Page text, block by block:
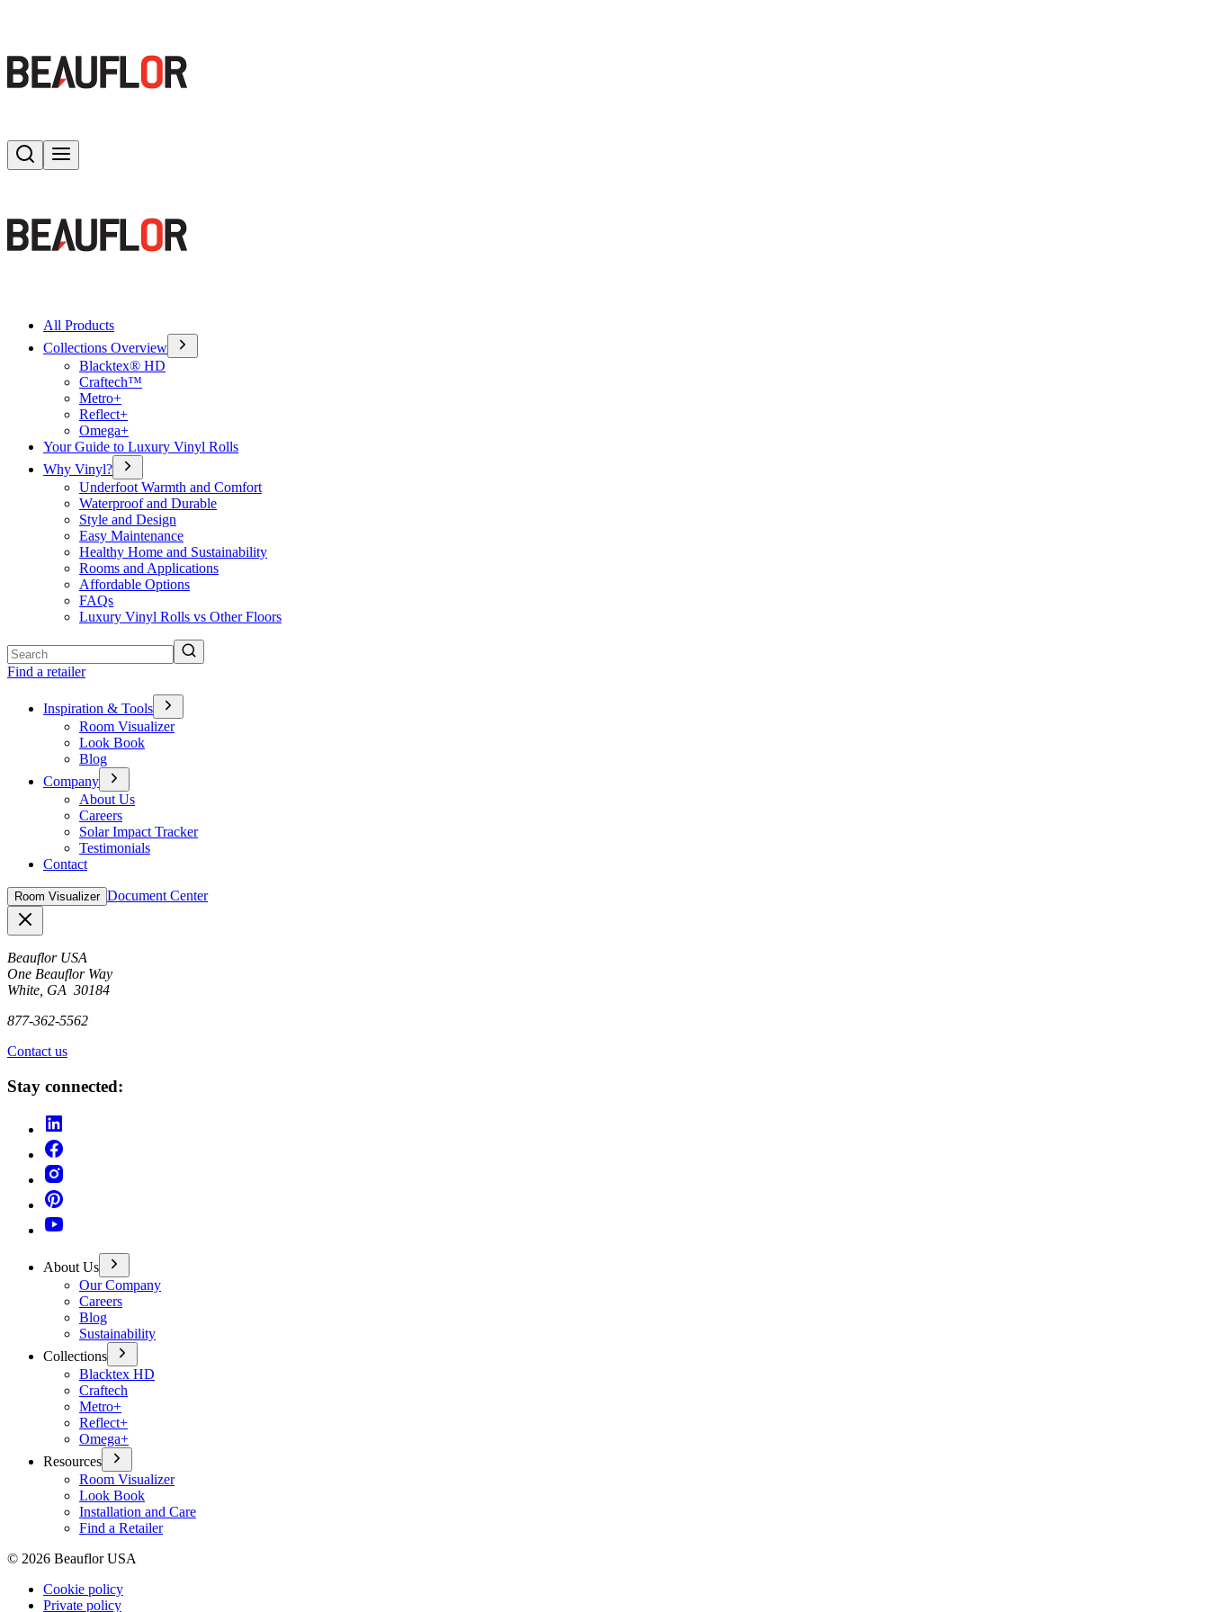
Search
All Products
Collections Overview
Blacktex® HD
Craftech™
Metro+
Reflect+
Omega+
Your Guide to Luxury Vinyl Rolls
Why Vinyl?
Underfoot Warmth and Comfort
Waterproof and Durable
Style and Design
Easy Maintenance
Healthy Home and Sustainability
Rooms and Applications
Affordable Options
FAQs
Luxury Vinyl Rolls vs Other Floors
Find a retailer
Inspiration & Tools
Room Visualizer
Look Book
Blog
Company
About Us
Careers
Solar Impact Tracker
Testimonials
Contact
Room Visualizer Document Center
Beauflor USA
One Beauflor Way
White, GA 30184
877-362-5562
Contact us
Stay connected:
About Us
Our Company
Careers
Blog
Sustainability
Collections
Blacktex HD
Craftech
Metro+
Reflect+
Omega+
Resources
Room Visualizer
Look Book
Installation and Care
Find a Retailer
© 2026 Beauflor USA
Cookie policy
Private policy